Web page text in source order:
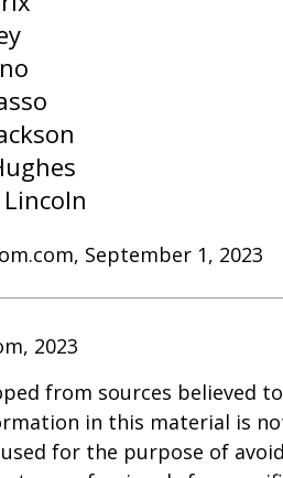
September 1, 2023
2023
from sources believed
in this material is
for the purpose of